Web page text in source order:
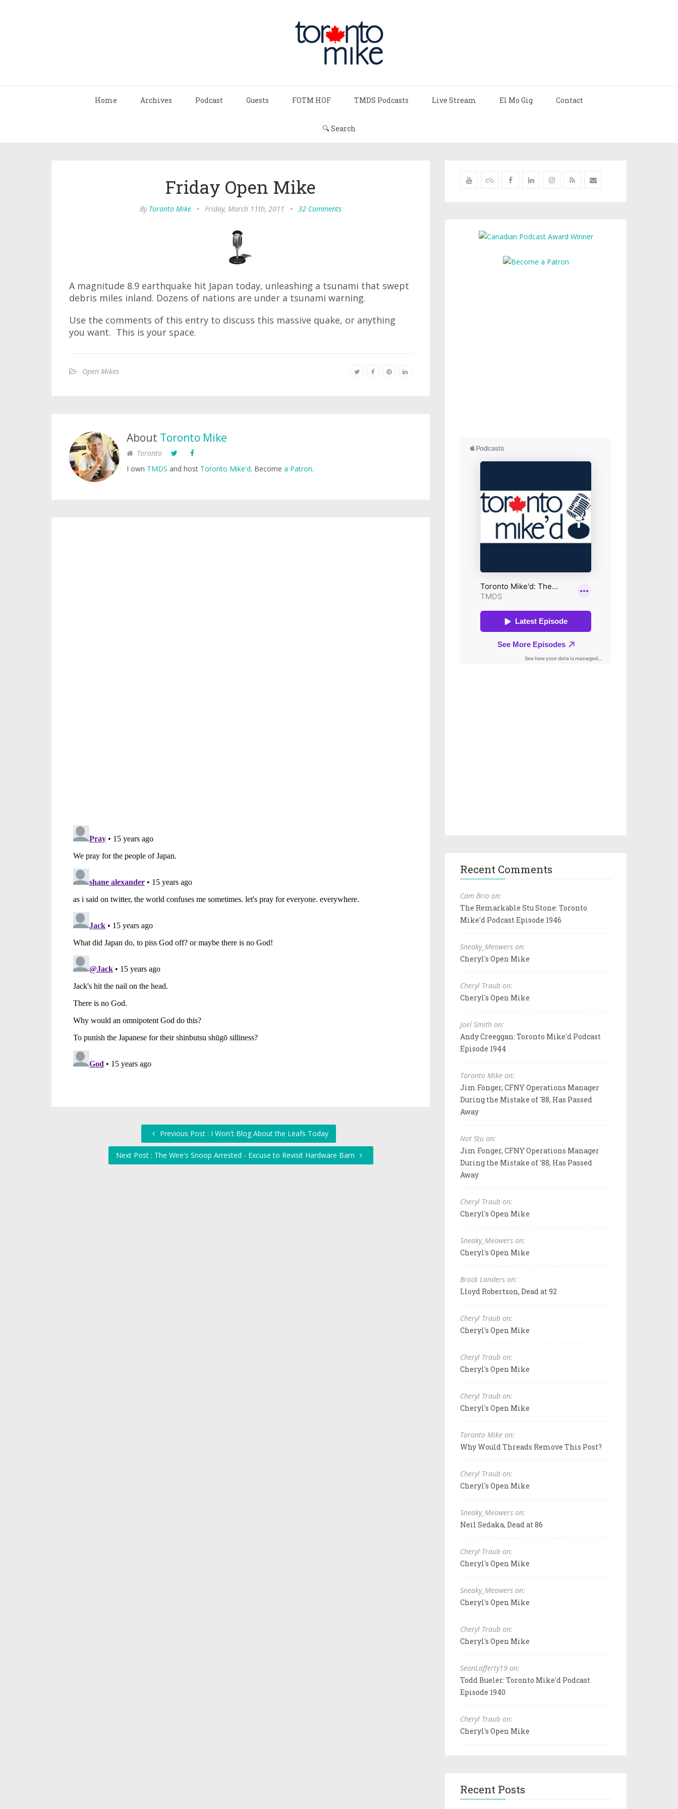
Home Archives Podcast Guests FOTM HOF TMDS Podcasts Live Stream El Mo Gig Contact
🔍 Search
Friday Open Mike
By Toronto Mike • Friday, March 11th, 2011 • 32 Comments
A magnitude 8.9 earthquake hit Japan today, unleashing a tsunami that swept
debris miles inland. Dozens of nations are under a tsunami warning.
Use the comments of this entry to discuss this massive quake, or anything
you want. This is your space.
Open Mikes
About Toronto Mike
Toronto
I own TMDS and host Toronto Mike'd. Become a Patron.
Previous Post : I Won't Blog About the Leafs Today
Next Post : The Wire's Snoop Arrested - Excuse to Revisit Hardware Barn
Recent Comments
Cam Brio on:
The Remarkable Stu Stone: Toronto
Mike'd Podcast Episode 1946
Sneaky_Meowers on:
Cheryl's Open Mike
Cheryl Traub on:
Cheryl's Open Mike
Joel Smith on:
Andy Creeggan: Toronto Mike'd Podcast
Episode 1944
Toronto Mike on:
Jim Fonger, CFNY Operations Manager
During the Mistake of '88, Has Passed
Away
Not Stu on:
Jim Fonger, CFNY Operations Manager
During the Mistake of '88, Has Passed
Away
Cheryl Traub on:
Cheryl's Open Mike
Sneaky_Meowers on:
Cheryl's Open Mike
Brock Landers on:
Lloyd Robertson, Dead at 92
Cheryl Traub on:
Cheryl's Open Mike
Cheryl Traub on:
Cheryl's Open Mike
Cheryl Traub on:
Cheryl's Open Mike
Toronto Mike on:
Why Would Threads Remove This Post?
Cheryl Traub on:
Cheryl's Open Mike
Sneaky_Meowers on:
Neil Sedaka, Dead at 86
Cheryl Traub on:
Cheryl's Open Mike
Sneaky_Meowers on:
Cheryl's Open Mike
Cheryl Traub on:
Cheryl's Open Mike
SeanLafferty19 on:
Todd Bueler: Toronto Mike'd Podcast
Episode 1940
Cheryl Traub on:
Cheryl's Open Mike
Recent Posts